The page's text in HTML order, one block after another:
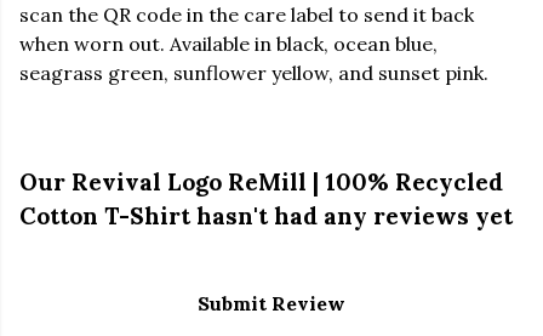
scan the QR code in the care label to send it back
when worn out. Available in black, ocean blue,
seagrass green, sunflower yellow, and sunset pink.
Our Revival Logo ReMill | 100% Recycled
Cotton T-Shirt hasn't had any reviews yet
Submit Review